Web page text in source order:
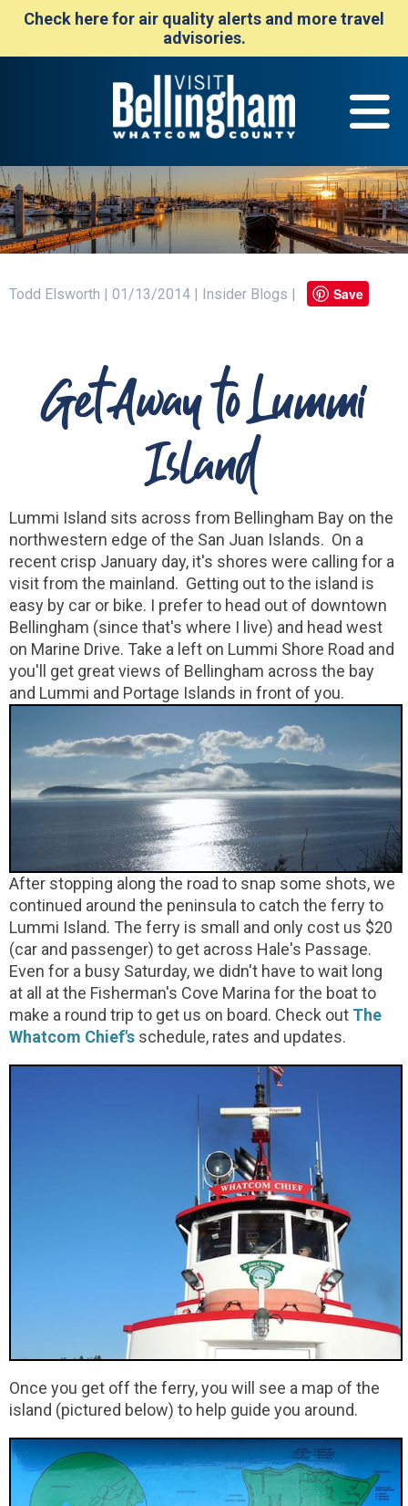
Check here for air quality alerts and more travel
advisories.
Todd Elsworth | 01/13/2014 | Insider Blogs | Save
Get Away to Lummi
Island
Lummi Island sits across from Bellingham Bay on the
northwestern edge of the San Juan Islands. On a
recent crisp January day, it's shores were calling for a
visit from the mainland. Getting out to the island is
easy by car or bike. I prefer to head out of downtown
Bellingham (since that's where I live) and head west
on Marine Drive. Take a left on Lummi Shore Road and
you'll get great views of Bellingham across the bay
and Lummi and Portage Islands in front of you.
After stopping along the road to snap some shots, we
continued around the peninsula to catch the ferry to
Lummi Island. The ferry is small and only cost us $20
(car and passenger) to get across Hale's Passage.
Even for a busy Saturday, we didn't have to wait long
at all at the Fisherman's Cove Marina for the boat to
make a round trip to get us on board. Check out The
Whatcom Chief's schedule, rates and updates.
Once you get off the ferry, you will see a map of the
island (pictured below) to help guide you around.